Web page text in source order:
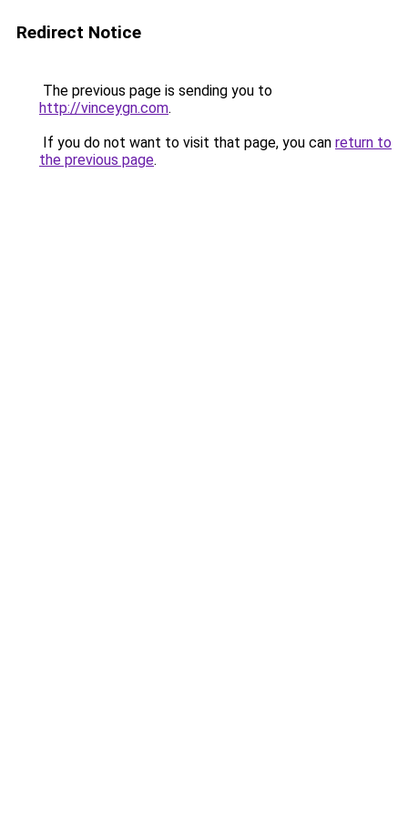
Redirect Notice
The previous page is sending you to
http://vinceygn.com.
If you do not want to visit that page, you can return to
the previous page.